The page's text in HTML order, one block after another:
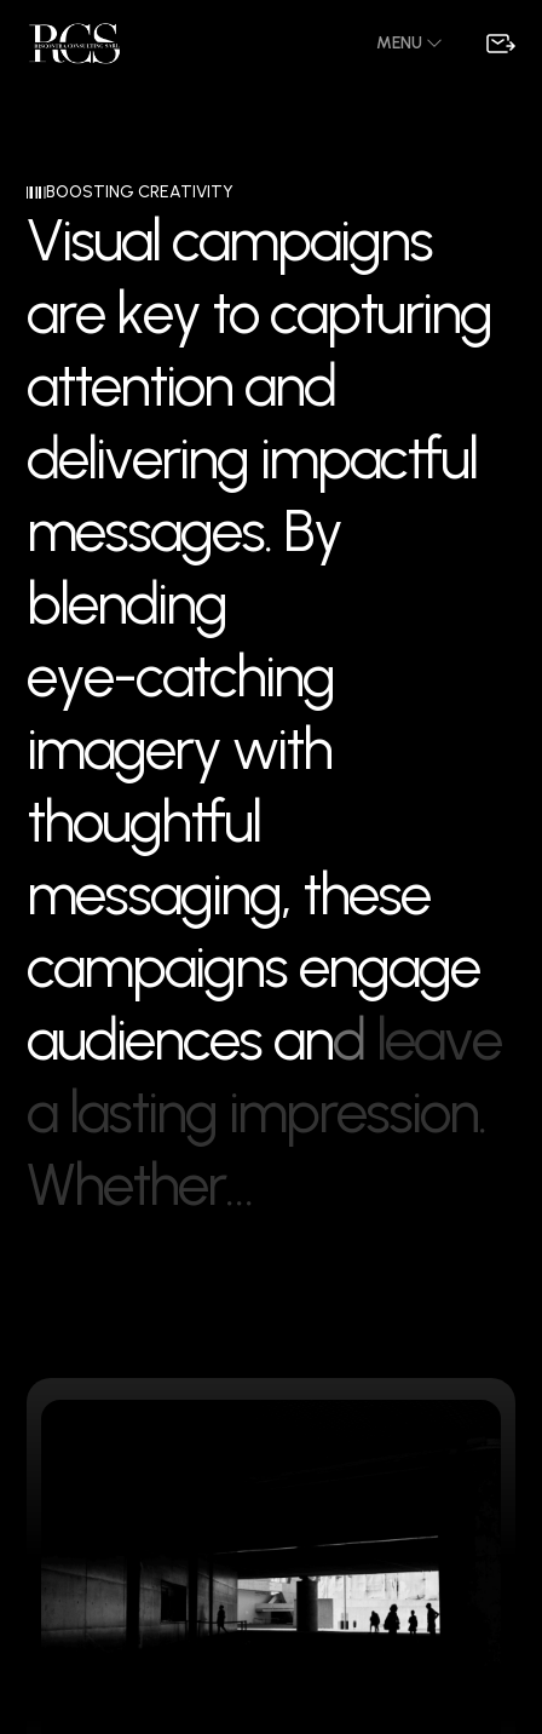
MENU
BOOSTING CREATIVITY
Visualcampaigns
are key tocapturing
attentionand
delivering impactful
messages. By
blending
eye-catching
imagerywith
thoughtful
messaging, these
campaignsengage
audiencesand leave
a lasting impression.
Whether…